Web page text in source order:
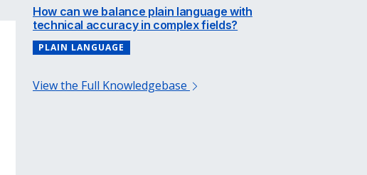
How can we balance plain language with
technical accuracy in complex fields?
PLAIN LANGUAGE
View the Full Knowledgebase